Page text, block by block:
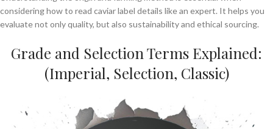
considering how to read caviar label details like an expert. It helps you
evaluate not only quality, but also sustainability and ethical sourcing.
Grade and Selection Terms Explained:
(Imperial, Selection, Classic)